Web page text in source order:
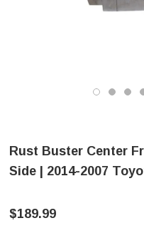
Rust Buster Center
Side | 2014-2007
$189.99